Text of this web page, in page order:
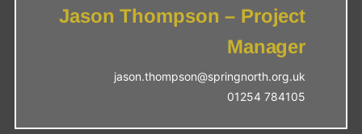
Jason Thompson – Project
Manager
jason.thompson@springnorth.org.uk
01254 784105